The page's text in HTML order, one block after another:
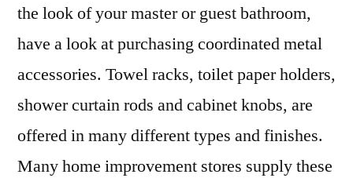
the look of your master or guest bathroom,
have a look at purchasing coordinated metal
accessories. Towel racks, toilet paper holders,
shower curtain rods and cabinet knobs, are
offered in many different types and finishes.
Many home improvement stores supply these